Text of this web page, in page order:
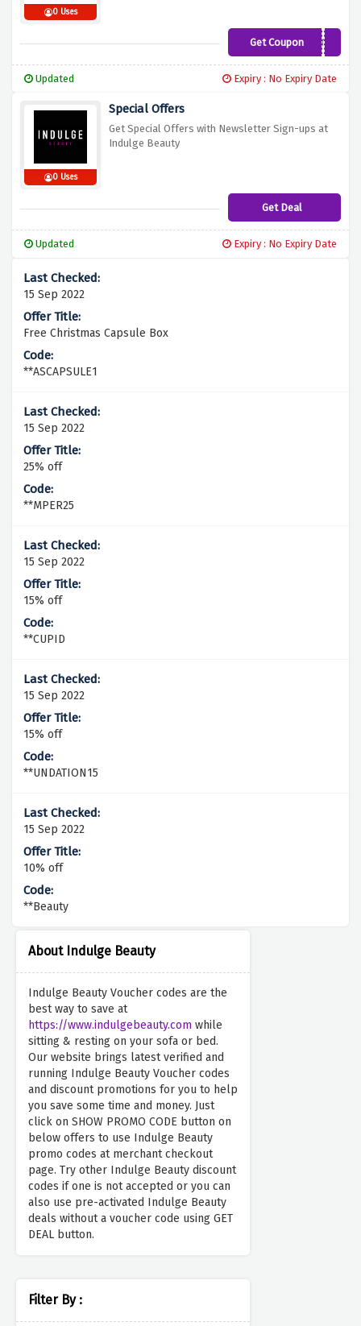
About Indulge Beauty
Indulge Beauty Voucher codes are the
best way to save at
https://www.indulgebeauty.com while
sitting & resting on your sofa or bed.
Our website brings latest verified and
running Indulge Beauty Voucher codes
and discount promotions for you to help
you save some time and money. Just
click on SHOW PROMO CODE button on
below offers to use Indulge Beauty
promo codes at merchant checkout
page. Try other Indulge Beauty discount
codes if one is not accepted or you can
also use pre-activated Indulge Beauty
deals without a voucher code using GET
DEAL button.
Filter By :
0 Uses
Get Coupon10BEAUTY
Updated Expiry : No Expiry Date
0 Uses
Special Offers
Get Special Offers with Newsletter Sign-ups at
Indulge Beauty
Get Deal
Updated Expiry : No Expiry Date
15 Sep 2022
Free Christmas Capsule Box
**ASCAPSULE1
15 Sep 2022
25% off
**MPER25
15 Sep 2022
15% off
**CUPID
15 Sep 2022
15% off
**UNDATION15
15 Sep 2022
10% off
**Beauty